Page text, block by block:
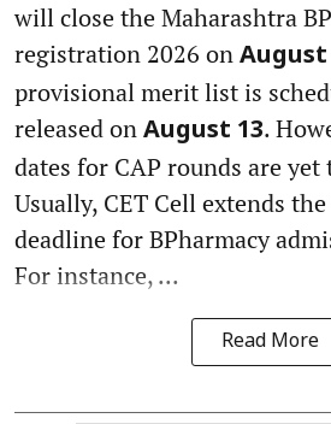
will close the Maharashtra
registration 2026 on August
provisional merit list is
released on August 13.
dates for CAP rounds are
Usually, CET Cell extends
deadline for BPharmacy
For instance, ...
Read More